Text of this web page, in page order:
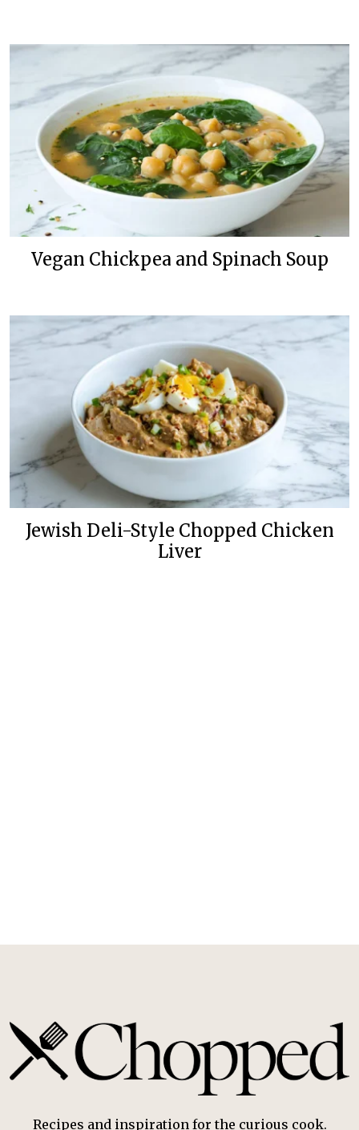
Vegan Chickpea and Spinach Soup
Jewish Deli-Style Chopped Chicken
Liver
Recipes and inspiration for the curious cook.